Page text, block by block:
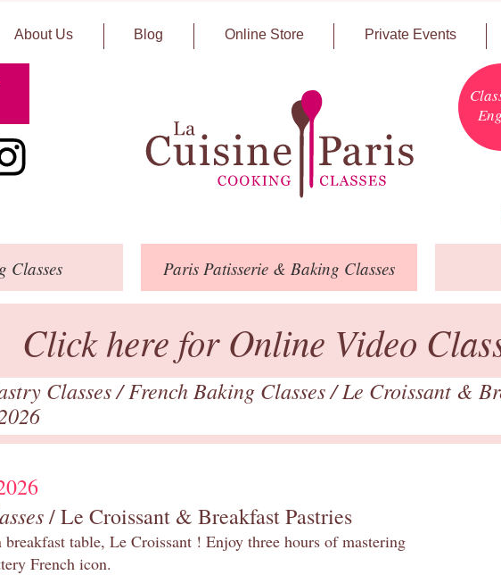
About Us Blog Online Store Private Events
Classes Paris Patisserie & Baking Classes
Click here for Online Video
Classes/French Baking Classes/Le Croissant &
/ Le Croissant & Breakfast Pastries
table, Le Croissant ! Enjoy three hours of mastering
French icon.